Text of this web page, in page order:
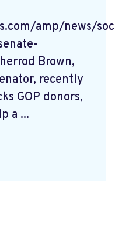
amp/news/
Brown,
recently
GOP donors,
a ...